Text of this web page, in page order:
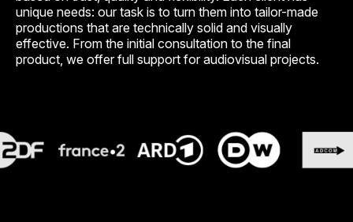
unique needs: our task is to turn them into tailor-made
productions that are technically solid and visually
effective. From the initial consultation to the final
product, we offer full support for audiovisual projects.